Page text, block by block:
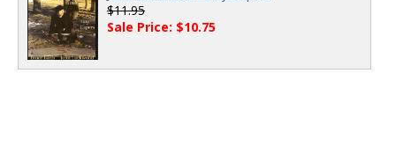
$11.95
Sale Price: $10.75